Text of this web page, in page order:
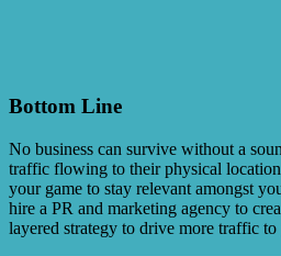
Bottom Line
No business can survive without a
traffic flowing to their physical
your game to stay relevant amongst
hire a PR and marketing agency to
layered strategy to drive more traffic to